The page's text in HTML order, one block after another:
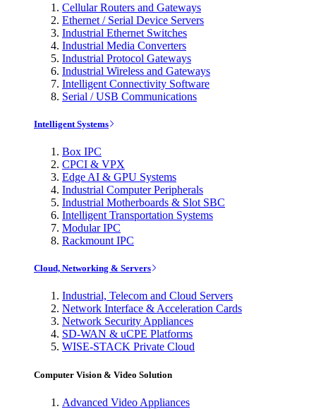
Cellular Routers and Gateways
Ethernet / Serial Device Servers
Industrial Ethernet Switches
Industrial Media Converters
Industrial Protocol Gateways
Industrial Wireless and Gateways
Intelligent Connectivity Software
Serial / USB Communications
Intelligent Systems
Box IPC
CPCI & VPX
Edge AI & GPU Systems
Industrial Computer Peripherals
Industrial Motherboards & Slot SBC
Intelligent Transportation Systems
Modular IPC
Rackmount IPC
Cloud, Networking & Servers
Industrial, Telecom and Cloud Servers
Network Interface & Acceleration Cards
Network Security Appliances
SD-WAN & uCPE Platforms
WISE-STACK Private Cloud
Computer Vision & Video Solution
Advanced Video Appliances